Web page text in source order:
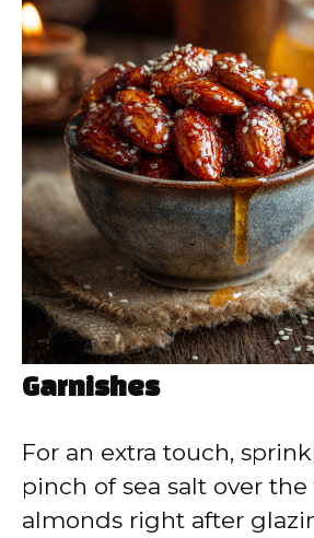
Garnishes
For an extra touch,
pinch of sea salt over
almonds right after